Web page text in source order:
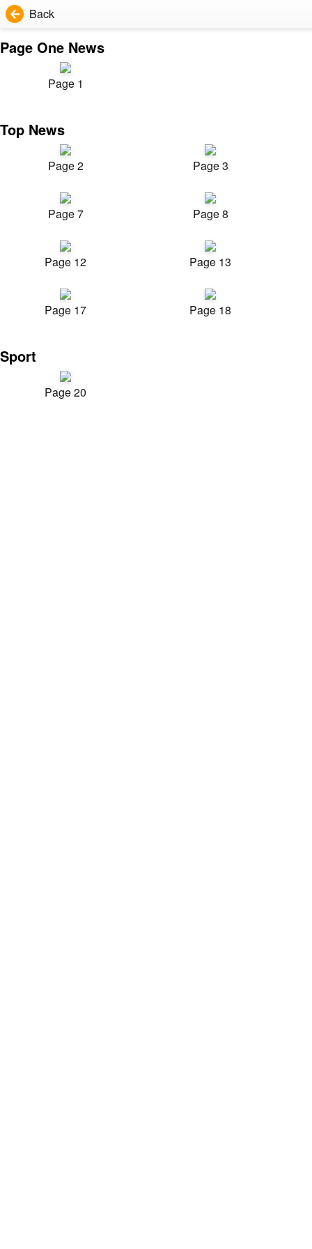
Back
Page One News
Page 1
Top News
Page 2 Page 3
Page 7 Page 8
Page 12 Page 13
Page 17 Page 18
Sport
Page 20